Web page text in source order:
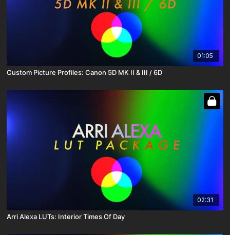
01:05
Custom Picture Profiles: Canon 5D MK II & III / 6D
02:31
Arri Alexa LUTs: Interior Times Of Day